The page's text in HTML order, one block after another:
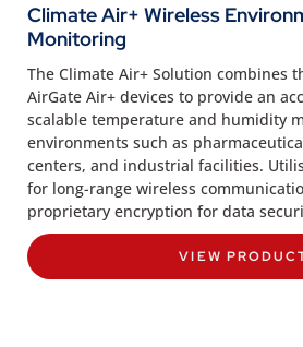
Climate Air+ Wireless
Monitoring
The Climate Air+ Solution combines
AirGate Air+ devices to provide an
scalable temperature and humidity
environments such as
centers, and industrial facilities.
for long-range wireless
proprietary encryption for data
VIEW